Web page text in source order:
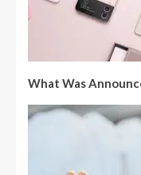
What Was